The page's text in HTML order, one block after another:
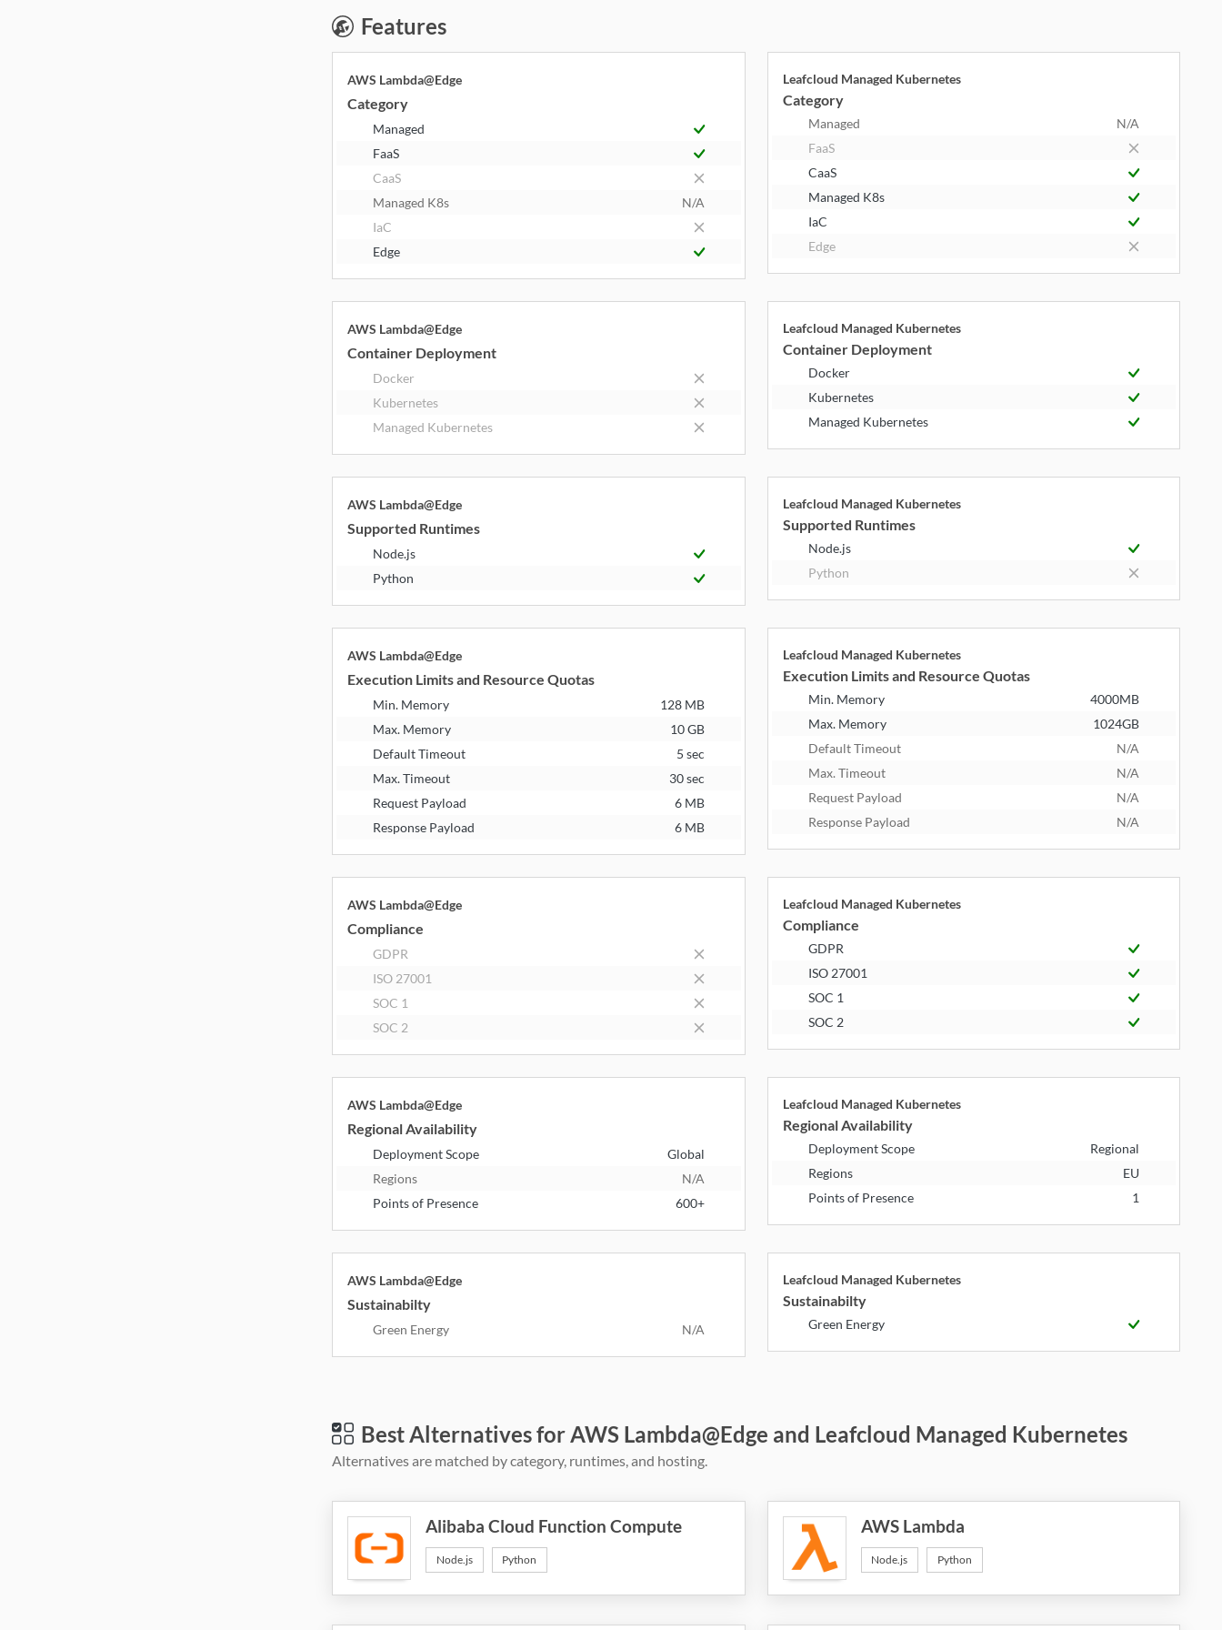
Features
AWS Lambda@Edge
Category
Managed
FaaS
CaaS
Managed K8s
N/A
IaC
Edge
Leafcloud Managed Kubernetes
Category
Managed
N/A
FaaS
CaaS
Managed K8s
IaC
Edge
AWS Lambda@Edge
Container Deployment
Docker
Kubernetes
Managed Kubernetes
Leafcloud Managed Kubernetes
Container Deployment
Docker
Kubernetes
Managed Kubernetes
AWS Lambda@Edge
Supported Runtimes
Node.js
Python
Leafcloud Managed Kubernetes
Supported Runtimes
Node.js
Python
AWS Lambda@Edge
Execution Limits and Resource Quotas
Min. Memory
128 MB
Max. Memory
10 GB
Default Timeout
5 sec
Max. Timeout
30 sec
Request Payload
6 MB
Response Payload
6 MB
Leafcloud Managed Kubernetes
Execution Limits and Resource Quotas
Min. Memory
4000MB
Max. Memory
1024GB
Default Timeout
N/A
Max. Timeout
N/A
Request Payload
N/A
Response Payload
N/A
AWS Lambda@Edge
Compliance
GDPR
ISO 27001
SOC 1
SOC 2
Leafcloud Managed Kubernetes
Compliance
GDPR
ISO 27001
SOC 1
SOC 2
AWS Lambda@Edge
Regional Availability
Deployment Scope
Global
Regions
N/A
Points of Presence
600+
Leafcloud Managed Kubernetes
Regional Availability
Deployment Scope
Regional
Regions
EU
Points of Presence
1
AWS Lambda@Edge
Sustainabilty
Green Energy N/A
Leafcloud Managed Kubernetes
Sustainabilty
Green Energy
Best Alternatives for AWS Lambda@Edge and Leafcloud Managed Kubernetes
Alternatives are matched by category, runtimes, and hosting.
Alibaba Cloud Function Compute
Node.js Python
AWS Lambda
Node.js Python